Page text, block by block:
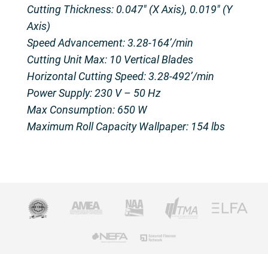
Cutting Thickness: 0.047″ (X Axis), 0.019″ (Y
Axis)
Speed Advancement: 3.28-164’/min
Cutting Unit Max: 10 Vertical Blades
Horizontal Cutting Speed: 3.28-492’/min
Power Supply: 230 V – 50 Hz
Max Consumption: 650 W
Maximum Roll Capacity Wallpaper: 154 lbs